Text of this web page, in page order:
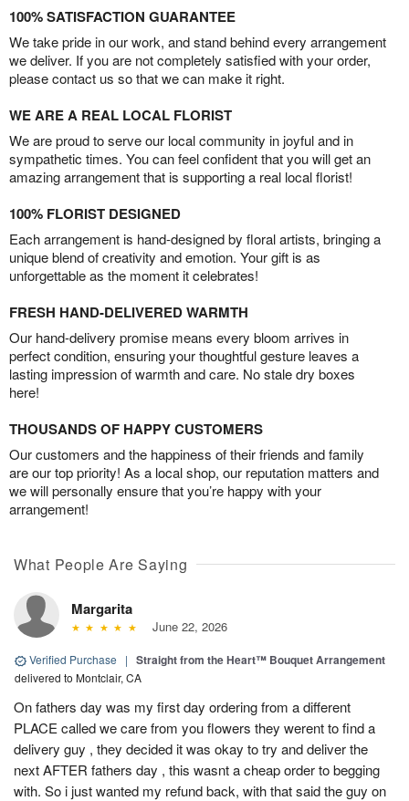
100% SATISFACTION GUARANTEE
We take pride in our work, and stand behind every arrangement
we deliver. If you are not completely satisfied with your order,
please contact us so that we can make it right.
WE ARE A REAL LOCAL FLORIST
We are proud to serve our local community in joyful and in
sympathetic times. You can feel confident that you will get an
amazing arrangement that is supporting a real local florist!
100% FLORIST DESIGNED
Each arrangement is hand-designed by floral artists, bringing a
unique blend of creativity and emotion. Your gift is as
unforgettable as the moment it celebrates!
FRESH HAND-DELIVERED WARMTH
Our hand-delivery promise means every bloom arrives in
perfect condition, ensuring your thoughtful gesture leaves a
lasting impression of warmth and care. No stale dry boxes
here!
THOUSANDS OF HAPPY CUSTOMERS
Our customers and the happiness of their friends and family
are our top priority! As a local shop, our reputation matters and
we will personally ensure that you’re happy with your
arrangement!
What People Are Saying
Margarita
June 22, 2026
Verified Purchase | Straight from the Heart™ Bouquet Arrangement
delivered to Montclair, CA
On fathers day was my first day ordering from a different
PLACE called we care from you flowers they werent to find a
delivery guy , they decided it was okay to try and deliver the
next AFTER fathers day , this wasnt a cheap order to begging
with. So i just wanted my refund back, with that said the guy on